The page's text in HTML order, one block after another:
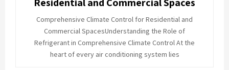
Comprehensive Climate Control for Residential and
Commercial SpacesUnderstanding the Role of
Refrigerant in Comprehensive Climate Control At the
heart of every air conditioning system lies